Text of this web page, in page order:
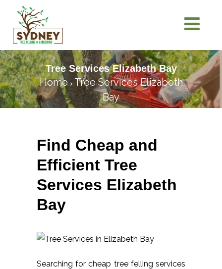
Tree Services Elizabeth Bay
Home> Tree Services Elizabeth
Bay
Find Cheap and
Efficient Tree
Services Elizabeth
Bay
Searching for cheap tree felling services